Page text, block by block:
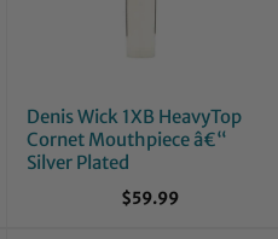
Denis Wick 1XB HeavyTop
Cornet Mouthpiece â€“
Silver Plated
$59.99